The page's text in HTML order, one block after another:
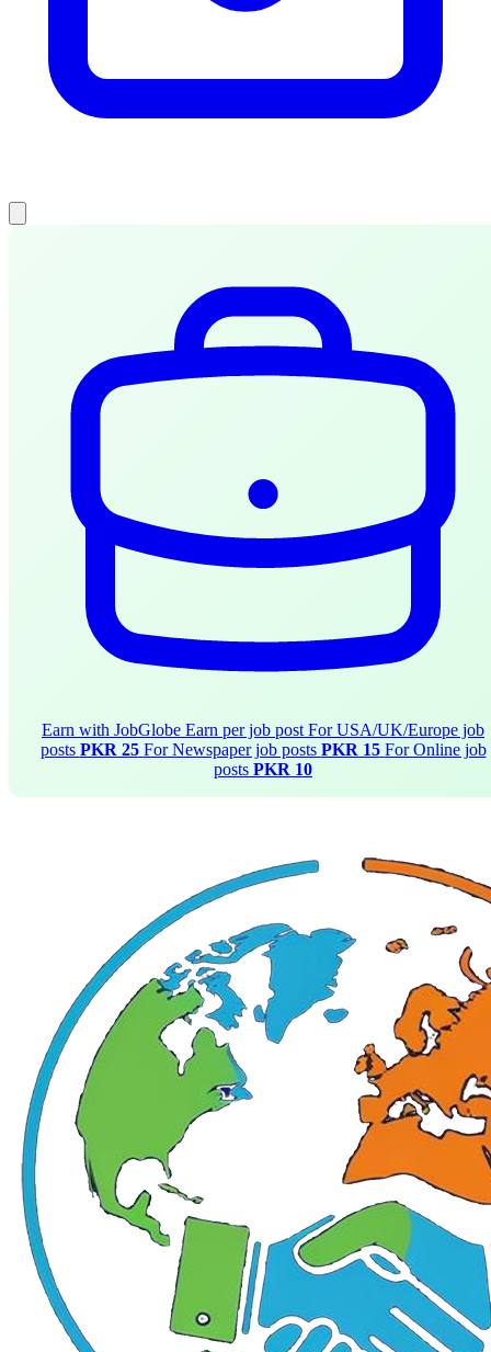
Earn with JobGlobe Earn per job post For USA/UK/Europe job
posts PKR 25 For Newspaper job posts PKR 15 For Online job
posts PKR 10